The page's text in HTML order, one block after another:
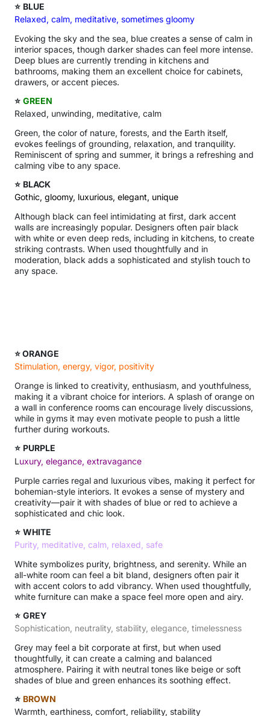
⭐ BLUE
Relaxed, calm, meditative, sometimes gloomy
Evoking the sky and the sea, blue creates a sense of calm in
interior spaces, though darker shades can feel more intense.
Deep blues are currently trending in kitchens and
bathrooms, making them an excellent choice for cabinets,
drawers, or accent pieces.
⭐ GREEN
Relaxed, unwinding, meditative, calm
Green, the color of nature, forests, and the Earth itself,
evokes feelings of grounding, relaxation, and tranquility.
Reminiscent of spring and summer, it brings a refreshing and
calming vibe to any space.
⭐ BLACK
Gothic, gloomy, luxurious, elegant, unique
Although black can feel intimidating at first, dark accent
walls are increasingly popular. Designers often pair black
with white or even deep reds, including in kitchens, to create
striking contrasts. When used thoughtfully and in
moderation, black adds a sophisticated and stylish touch to
any space.
⭐ ORANGE
Stimulation, energy, vigor, positivity
Orange is linked to creativity, enthusiasm, and youthfulness,
making it a vibrant choice for interiors. A splash of orange on
a wall in conference rooms can encourage lively discussions,
while in gyms it may even motivate people to push a little
further during workouts.
⭐ PURPLE
Luxury, elegance, extravagance
Purple carries regal and luxurious vibes, making it perfect for
bohemian-style interiors. It evokes a sense of mystery and
creativity—pair it with shades of blue or red to achieve a
sophisticated and chic look.
⭐ WHITE
Purity, meditative, calm, relaxed, safe
White symbolizes purity, brightness, and serenity. While an
all-white room can feel a bit bland, designers often pair it
with accent colors to add vibrancy. When used thoughtfully,
white furniture can make a space feel more open and airy.
⭐ GREY
Sophistication, neutrality, stability, elegance, timelessness
Grey may feel a bit corporate at first, but when used
thoughtfully, it can create a calming and balanced
atmosphere. Pairing it with neutral tones like beige or soft
shades of blue and green enhances its soothing effect.
⭐ BROWN
Warmth, earthiness, comfort, reliability, stability